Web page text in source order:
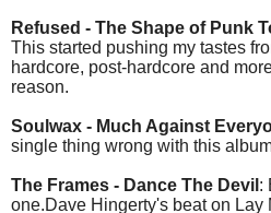
Refused - The Shape of Punk
This started pushing my tastes
hardcore, post-hardcore and
reason.
Soulwax - Much Against
single thing wrong with this
The Frames - Dance The Devil :
one.Dave Hingerty's beat on Lay